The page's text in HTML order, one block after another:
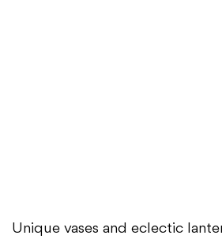
Unique vases and eclectic